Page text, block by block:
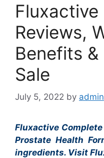
Reviews,
Benefits
Sale
July 5, 2022 by admin
Fluxactive
Prostate Health
ingredients. Visit